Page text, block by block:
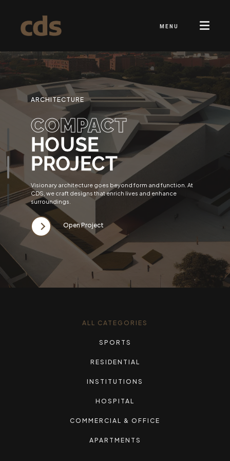
MENU
ARCHITECTURE
COMPACT
HOUSE
PROJECT
Visionary architecture goes beyond form and function. At
CDS, we craft designs that enrich lives and enhance
surroundings.
Open Project
ALL CATEGORIES
SPORTS
RESIDENTIAL
INSTITUTIONS
HOSPITAL
COMMERCIAL & OFFICE
APARTMENTS